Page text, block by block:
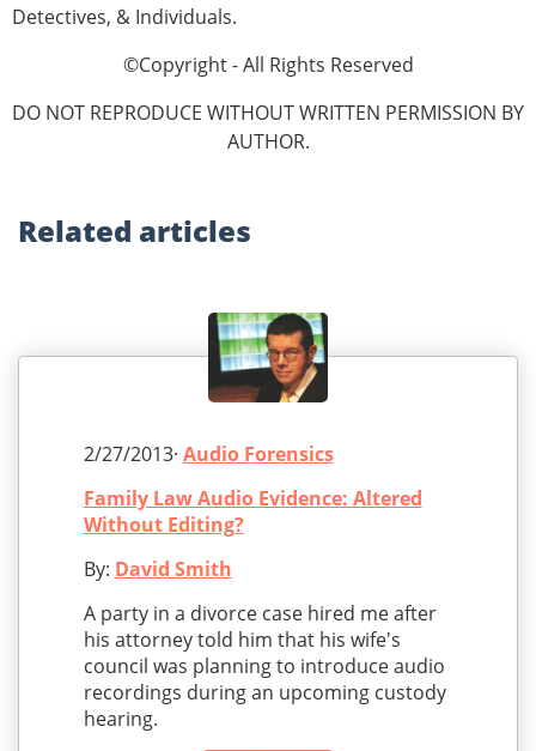
Detectives, & Individuals.
©Copyright - All Rights Reserved
DO NOT REPRODUCE WITHOUT WRITTEN PERMISSION BY
AUTHOR.
Related articles
2/27/2013· Audio Forensics
Family Law Audio Evidence: Altered
Without Editing?
By: David Smith
A party in a divorce case hired me after
his attorney told him that his wife's
council was planning to introduce audio
recordings during an upcoming custody
hearing.